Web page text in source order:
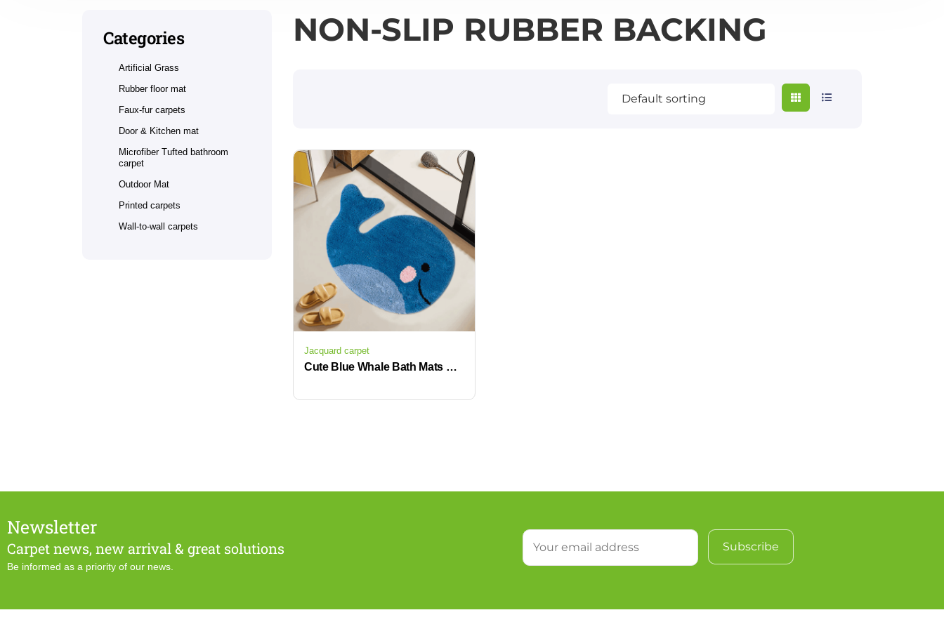
NON-SLIP RUBBER BACKING
Jacquard carpet
Cute Blue Whale Bath Mats Non-Slip Microfiber Terry Rugs for Farmhouse Kids Bathroom
Categories
Artificial Grass
Rubber floor mat
Faux-fur carpets
Door & Kitchen mat
Microfiber Tufted bathroom
carpet
Outdoor Mat
Printed carpets
Wall-to-wall carpets
Newsletter
Carpet news, new arrival & great solutions
Be informed as a priority of our news.